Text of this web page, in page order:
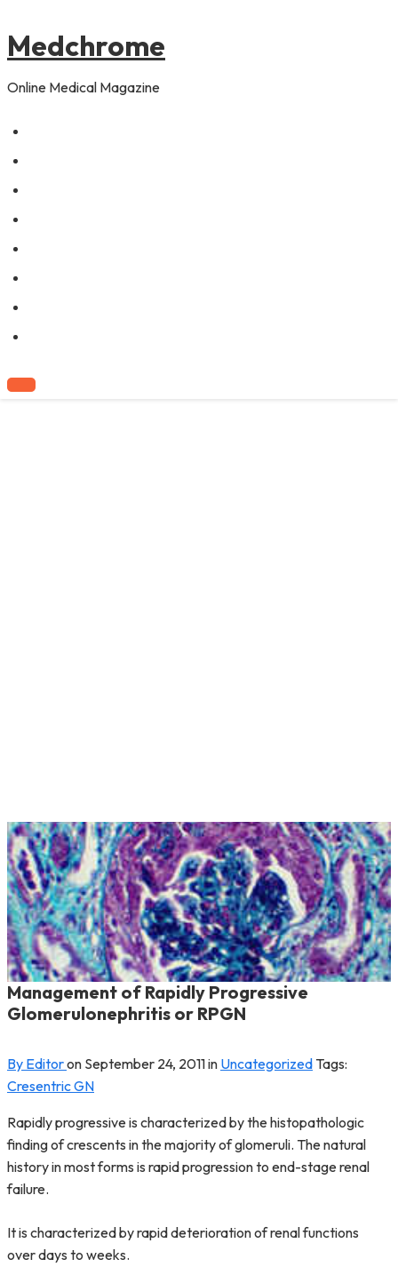
Medchrome
Online Medical Magazine
Management of Rapidly Progressive
Glomerulonephritis or RPGN
By Editoron September 24, 2011in Uncategorized Tags:
Cresentric GN
Rapidly progressive is characterized by the histopathologic
finding of crescents in the majority of glomeruli. The natural
history in most forms is rapid progression to end-stage renal
failure.
It is characterized by rapid deterioration of renal functions
over days to weeks.